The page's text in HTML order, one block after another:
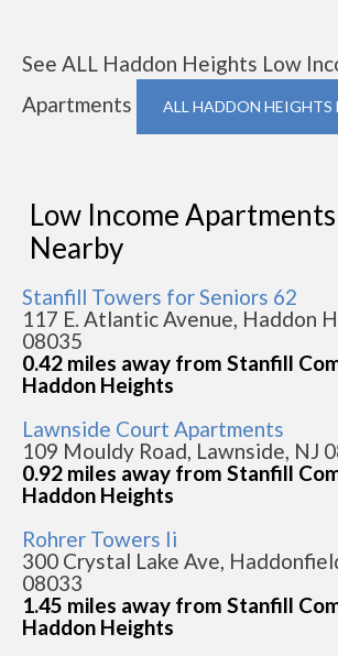
See ALL Haddon Heights Low
Apartments
ALL HADDON HEIGHTS
Low Income Apartments
Nearby
Stanfill Towers for Seniors 62
117 E. Atlantic Avenue, Haddon
08035
0.42 miles away from Stanfill
Haddon Heights
Lawnside Court Apartments
109 Mouldy Road, Lawnside, NJ
0.92 miles away from Stanfill
Haddon Heights
Rohrer Towers Ii
300 Crystal Lake Ave,
08033
1.45 miles away from Stanfill
Haddon Heights